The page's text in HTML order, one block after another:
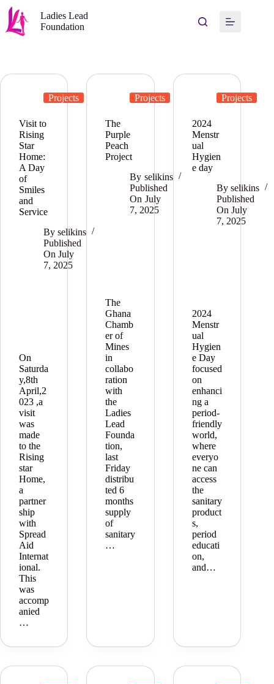
Ladies Lead
Foundation
Projects
Visit to
Rising
Star
Home:
A Day
of
Smiles
and
Service
By selikins
Published
On July
7, 2025
On
Saturda
y,8th
April,2
023 ,a
visit
was
made
to the
Rising
star
Home,
a
partner
ship
with
Spread
Aid
Internat
ional.
This
was
accomp
anied
…
Projects
The
Purple
Peach
Project
By selikins
Published
On July
7, 2025
The
Ghana
Chamb
er of
Mines
in
collabo
ration
with
the
Ladies
Lead
Founda
tion,
last
Friday
distribu
ted 6
months
supply
of
sanitary
…
Projects
2024
Menstr
ual
Hygien
e day
By selikins
Published
On July
7, 2025
2024
Menstr
ual
Hygien
e Day
focused
on
enhanci
ng a
period-
friendly
world,
where
everyo
ne can
access
the
sanitary
product
s,
period
educati
on,
and…